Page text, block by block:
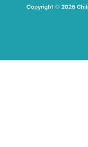
Copyright © 2026